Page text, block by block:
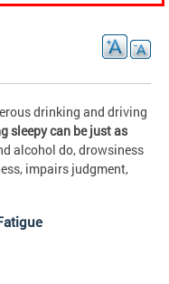
drinking and driving
sleepy can be just as
alcohol do, drowsiness
impairs judgment,